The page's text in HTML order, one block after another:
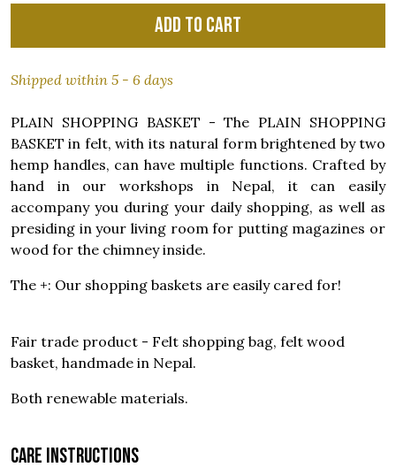
Add to cart
Shipped within 5 - 6 days
PLAIN SHOPPING BASKET - The PLAIN SHOPPING
BASKET in felt, with its natural form brightened by two
hemp handles, can have multiple functions. Crafted by
hand in our workshops in Nepal, it can easily
accompany you during your daily shopping, as well as
presiding in your living room for putting magazines or
wood for the chimney inside.
The +: Our shopping baskets are easily cared for!
Fair trade product - Felt shopping bag, felt wood
basket, handmade in Nepal.
Both renewable materials.
Care instructions